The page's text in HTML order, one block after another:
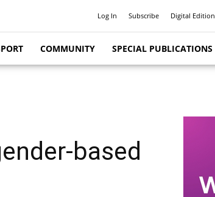
Log In Subscribe Digital Edition
COMMUNITY SPECIAL PUBLICATIONS
based